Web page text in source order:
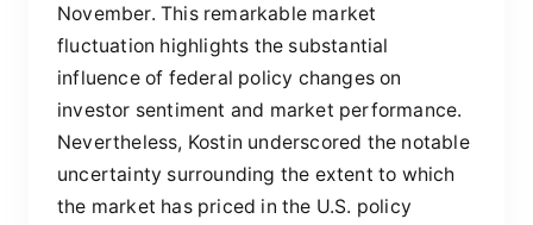
November. This remarkable market
fluctuation highlights the substantial
influence of federal policy changes on
investor sentiment and market performance.
Nevertheless, Kostin underscored the notable
uncertainty surrounding the extent to which
the market has priced in the U.S. policy